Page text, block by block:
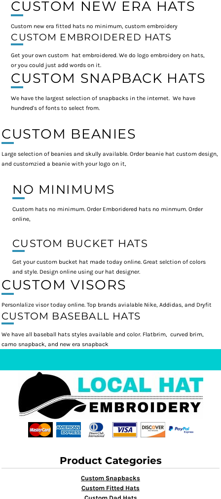
CUSTOM NEW ERA HATS
Custom new era fitted hats no minimum, custom embroidery
CUSTOM EMBROIDERED HATS
Get your own custom hat embroidered. We do logo embroidery on hats,
or you could just add words on it.
CUSTOM SNAPBACK HATS
We have the largest selection of snapbacks in the internet. We have
hundred's of fonts to select from.
CUSTOM BEANIES
Large selection of beanies and skully available. Order beanie hat custom design,
and customzied a beanie with your logo on it,
NO MINIMUMS
Custom hats no minimum. Order Emboridered hats no minmum. Order
online,
CUSTOM BUCKET HATS
Get your custom bucket hat made today online. Great selction of colors
and style. Design online using our hat designer.
CUSTOM VISORS
Personlalize visor today online. Top brands avialable Nike, Addidas, and Dryfit
CUSTOM BASEBALL HATS
We have all baseball hats styles available and color. Flatbrim, curved brim,
camo snapback, and new era snapback
Product Categories
Custom Snapbacks
Custom Fitted Hats